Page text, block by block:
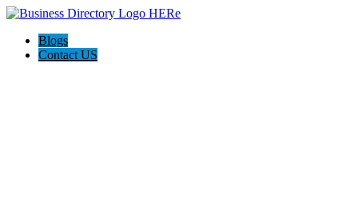
Blogs
Contact US